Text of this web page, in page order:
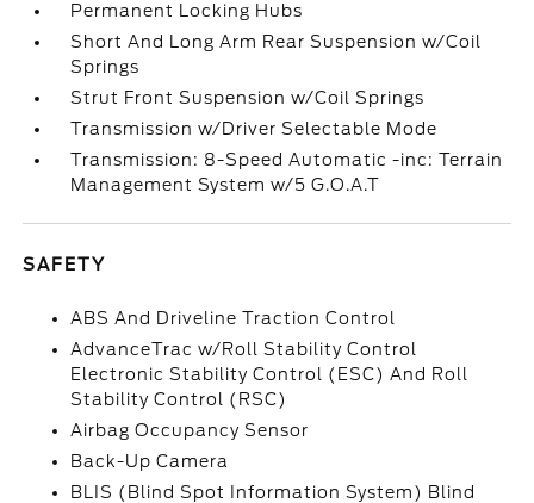
Permanent Locking Hubs
Short And Long Arm Rear Suspension w/Coil
Springs
Strut Front Suspension w/Coil Springs
Transmission w/Driver Selectable Mode
Transmission: 8-Speed Automatic -inc: Terrain
Management System w/5 G.O.A.T
SAFETY
ABS And Driveline Traction Control
AdvanceTrac w/Roll Stability Control
Electronic Stability Control (ESC) And Roll
Stability Control (RSC)
Airbag Occupancy Sensor
Back-Up Camera
BLIS (Blind Spot Information System) Blind